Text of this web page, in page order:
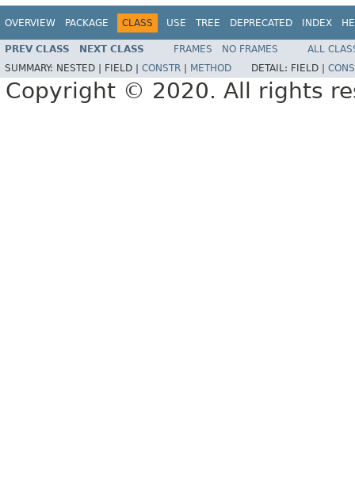
OVERVIEW PACKAGE CLASS USE TREE DEPRECATED INDEX
PREV CLASS NEXT CLASS FRAMES NO FRAMES
ALL
SUMMARY: NESTED | FIELD | CONSTR METHOD DETAIL: FIELD |
Copyright © 2020. All rights